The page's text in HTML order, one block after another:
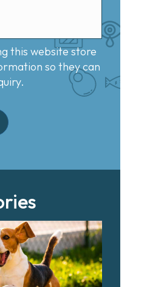
this website store
so they can